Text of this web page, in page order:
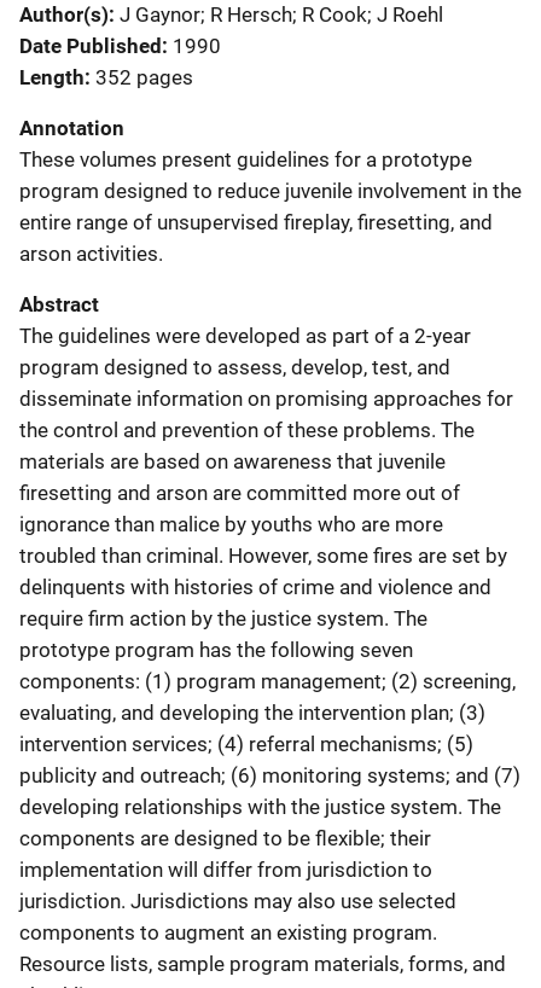
Author(s) J Gaynor; R Hersch; R Cook; J Roehl
Date Published 1990
Length 352 pages
Annotation
These volumes present guidelines for a prototype
program designed to reduce juvenile involvement in the
entire range of unsupervised fireplay, firesetting, and
arson activities.
Abstract
The guidelines were developed as part of a 2-year
program designed to assess, develop, test, and
disseminate information on promising approaches for
the control and prevention of these problems. The
materials are based on awareness that juvenile
firesetting and arson are committed more out of
ignorance than malice by youths who are more
troubled than criminal. However, some fires are set by
delinquents with histories of crime and violence and
require firm action by the justice system. The
prototype program has the following seven
components: (1) program management; (2) screening,
evaluating, and developing the intervention plan; (3)
intervention services; (4) referral mechanisms; (5)
publicity and outreach; (6) monitoring systems; and (7)
developing relationships with the justice system. The
components are designed to be flexible; their
implementation will differ from jurisdiction to
jurisdiction. Jurisdictions may also use selected
components to augment an existing program.
Resource lists, sample program materials, forms, and